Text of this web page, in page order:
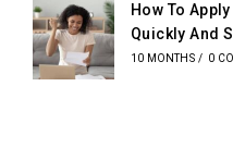
How To
Quickly And
10 MONTHS / 0